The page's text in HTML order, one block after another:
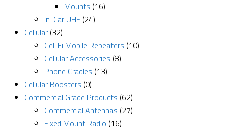
Mounts (16)
In-Car UHF (24)
Cellular (32)
Cel-Fi Mobile Repeaters (10)
Cellular Accessories (8)
Phone Cradles (13)
Cellular Boosters (0)
Commercial Grade Products (62)
Commercial Antennas (27)
Fixed Mount Radio (16)